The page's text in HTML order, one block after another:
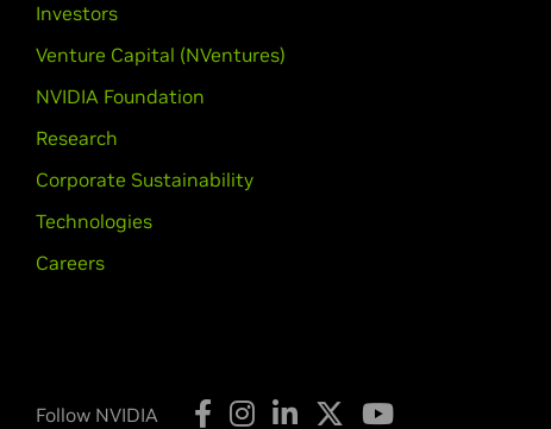
Investors
Venture Capital (NVentures)
NVIDIA Foundation
Research
Corporate Sustainability
Technologies
Careers
Follow NVIDIA